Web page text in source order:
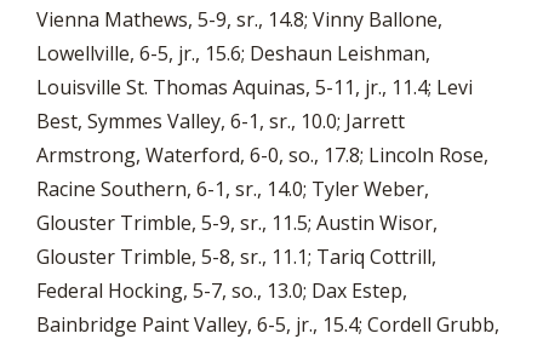
Vienna Mathews, 5-9, sr., 14.8; Vinny Ballone,
Lowellville, 6-5, jr., 15.6; Deshaun Leishman,
Louisville St. Thomas Aquinas, 5-11, jr., 11.4; Levi
Best, Symmes Valley, 6-1, sr., 10.0; Jarrett
Armstrong, Waterford, 6-0, so., 17.8; Lincoln Rose,
Racine Southern, 6-1, sr., 14.0; Tyler Weber,
Glouster Trimble, 5-9, sr., 11.5; Austin Wisor,
Glouster Trimble, 5-8, sr., 11.1; Tariq Cottrill,
Federal Hocking, 5-7, so., 13.0; Dax Estep,
Bainbridge Paint Valley, 6-5, jr., 15.4; Cordell Grubb,